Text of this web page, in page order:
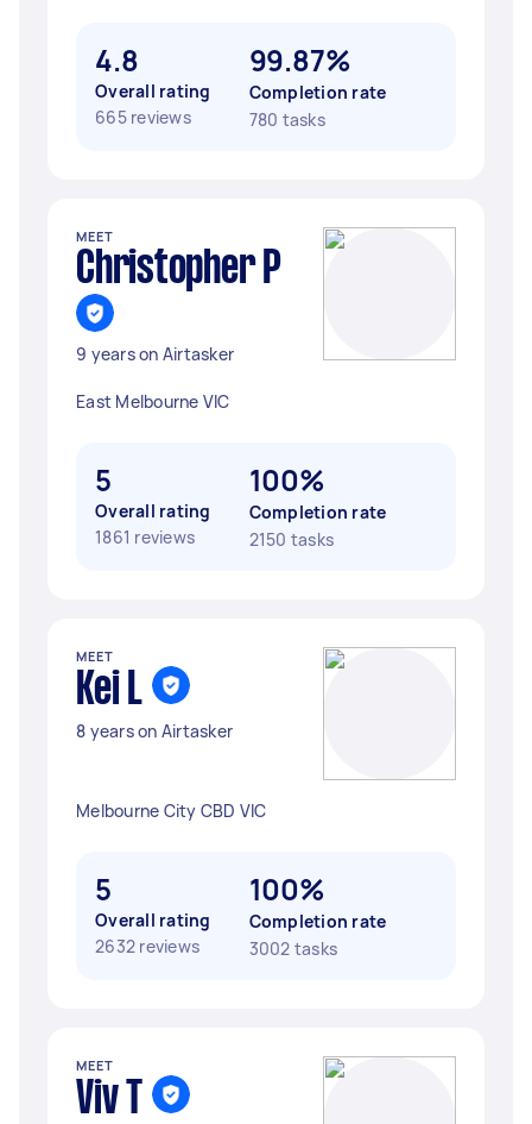
4.8
Overall rating
665 reviews
99.87%
Completion rate
780 tasks
MEET
Christopher P
9 years on Airtasker
East Melbourne VIC
5
Overall rating
1861 reviews
100%
Completion rate
2150 tasks
MEET
Kei L
8 years on Airtasker
Melbourne City CBD VIC
5
Overall rating
2632 reviews
100%
Completion rate
3002 tasks
MEET
Viv T